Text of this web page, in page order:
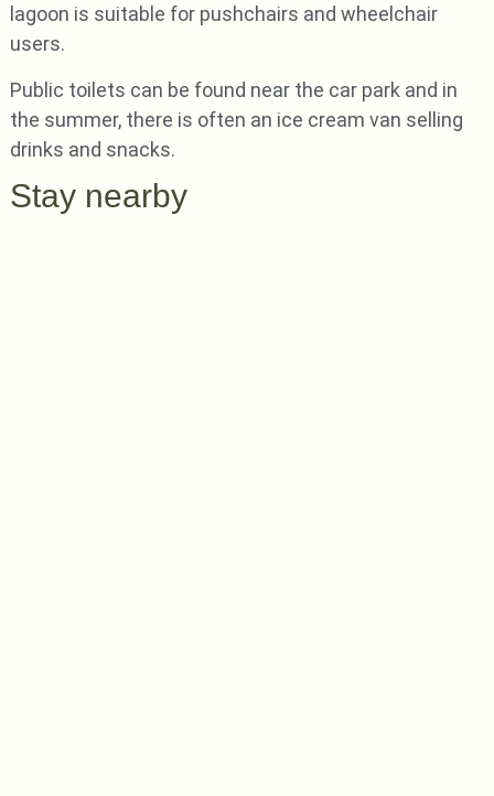
lagoon is suitable for pushchairs and wheelchair
users.
Public toilets can be found near the car park and in
the summer, there is often an ice cream van selling
drinks and snacks.
Stay nearby